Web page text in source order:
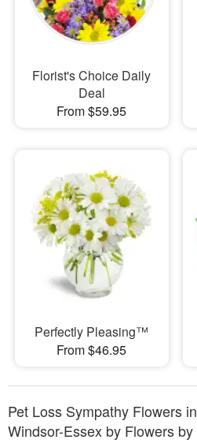
Florist's Choice Daily
Deal
From $59.95
Perfectly Pleasing™
From $46.95
Pet Loss Sympathy Flowers
Windsor-Essex by Flowers